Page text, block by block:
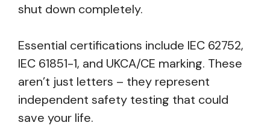
shut down completely.
Essential certifications include IEC 62752,
IEC 61851-1, and UKCA/CE marking. These
aren’t just letters – they represent
independent safety testing that could
save your life.